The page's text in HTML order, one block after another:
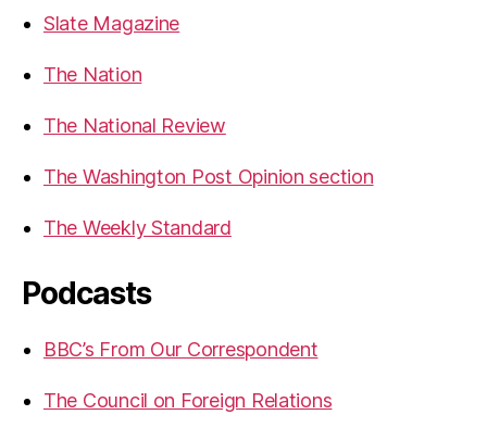
Slate Magazine
The Nation
The National Review
The Washington Post Opinion section
The Weekly Standard
Podcasts
BBC’s From Our Correspondent
The Council on Foreign Relations